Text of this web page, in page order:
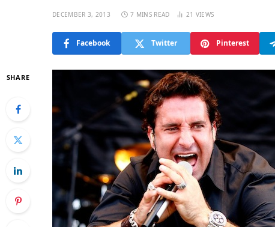
DECEMBER 3, 2013 7 MINS READ 21 VIEWS
Facebook Twitter Pinterest
SHARE